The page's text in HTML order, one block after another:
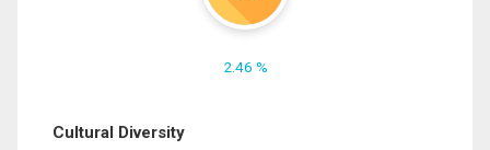
2.46 %
Cultural Diversity